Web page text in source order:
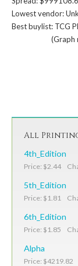
Lowest vendor:
Best buylist: TCG
(Graph
All
4th_Edition
Price: $2.44
5th_Edition
Price: $1.81
6th_Edition
Price: $1.85
Alpha
Price: